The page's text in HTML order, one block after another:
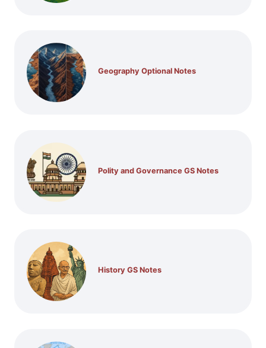
Geography Optional Notes
Polity and Governance GS Notes
History GS Notes